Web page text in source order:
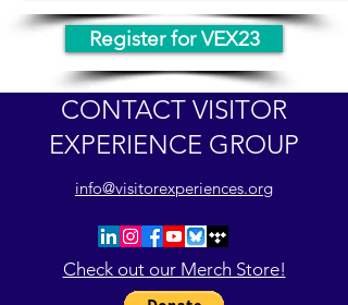
Register for VEX23
CONTACT VISITOR
EXPERIENCE GROUP
info@visitorexperiences.org
Check out our Merch Store!